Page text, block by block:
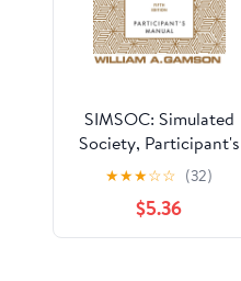
SIMSOC: Simulated
Society, Participant's
Manual: Fifth Edition
(Participant's Manual)
★★★☆☆ (32)
$5.36